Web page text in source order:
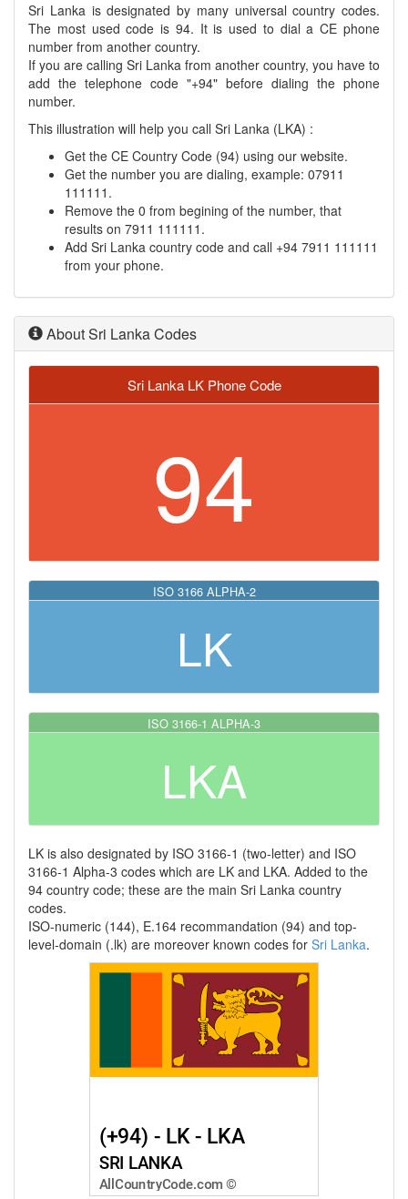
Sri Lanka is designated by many universal country codes.
The most used code is 94. It is used to dial a CE phone
number from another country.
If you are calling Sri Lanka from another country, you have to
add the telephone code "+94" before dialing the phone
number.
This illustration will help you call Sri Lanka (LKA) :
Get the CE Country Code (94) using our website.
Get the number you are dialing, example: 07911
111111.
Remove the 0 from begining of the number, that
results on 7911 111111.
Add Sri Lanka country code and call +94 7911 111111
from your phone.
About Sri Lanka Codes
Sri Lanka LK Phone Code
94
ISO 3166 ALPHA-2
LK
ISO 3166-1 ALPHA-3
LKA
LK is also designated by ISO 3166-1 (two-letter) and ISO
3166-1 Alpha-3 codes which are LK and LKA. Added to the
94 country code; these are the main Sri Lanka country
codes.
ISO-numeric (144), E.164 recommandation (94) and top-
level-domain (.lk) are moreover known codes for Sri Lanka.